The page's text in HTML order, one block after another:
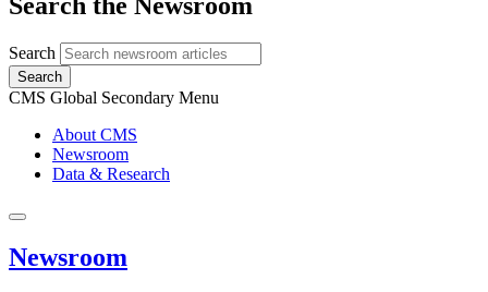
Search
Search
CMS Global Secondary Menu
About CMS
Newsroom
Data & Research
Newsroom